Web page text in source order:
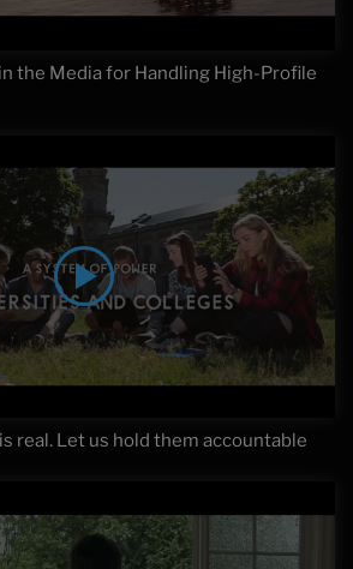
the Media for Handling High-Profile
real. Let us hold them accountable